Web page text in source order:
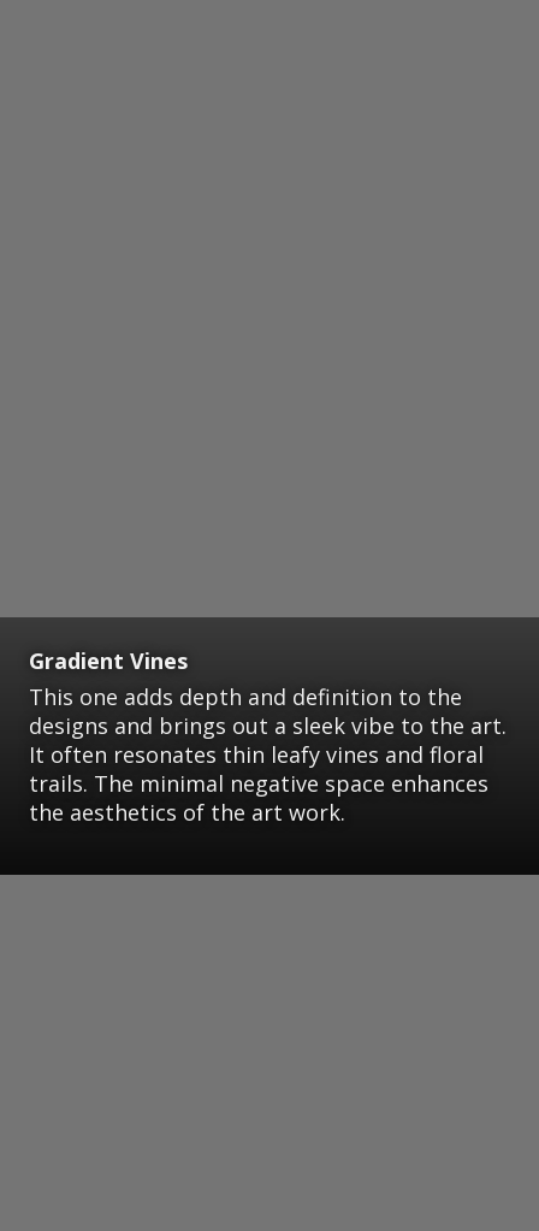
Gradient Vines
This one adds depth and definition to the
designs and brings out a sleek vibe to the art.
It often resonates thin leafy vines and floral
trails. The minimal negative space enhances
the aesthetics of the art work.